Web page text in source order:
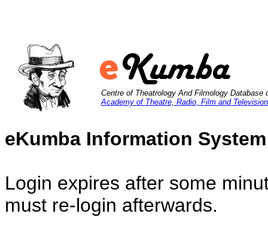
Centre of Theatrology And Filmology Database
Academy of Theatre, Radio, Film and Television
eKumba Information
Login expires after some
must re-login afterwards.